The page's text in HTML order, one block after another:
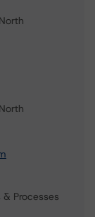
Processes